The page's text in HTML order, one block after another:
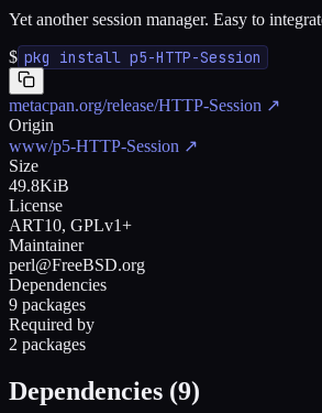
Yet another session manager. Easy to
$ pkg install p5-HTTP-Session
metacpan.org/release/HTTP-Session ↗
Origin
www/p5-HTTP-Session ↗
Size
49.8KiB
License
ART10, GPLv1+
Maintainer
perl@FreeBSD.org
Dependencies
9 packages
Required by
2 packages
Dependencies (9)